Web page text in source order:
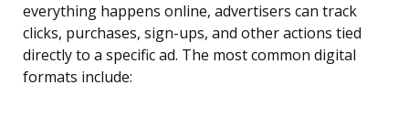
everything happens online, advertisers can track
clicks, purchases, sign-ups, and other actions tied
directly to a specific ad. The most common digital
formats include: